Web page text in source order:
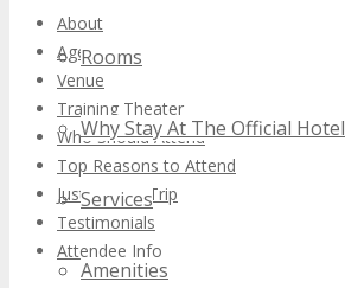
Rooms
Why Stay At The Official Hotel
Services
Amenities
About
Agenda
Venue
Training Theater
Who Should Attend
Top Reasons to Attend
Justify Your Trip
Testimonials
Attendee Info